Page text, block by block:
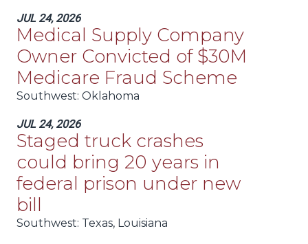
JUL 24, 2026
Medical Supply Company
Owner Convicted of $30M
Medicare Fraud Scheme
Southwest: Oklahoma
JUL 24, 2026
Staged truck crashes
could bring 20 years in
federal prison under new
bill
Southwest: Texas, Louisiana